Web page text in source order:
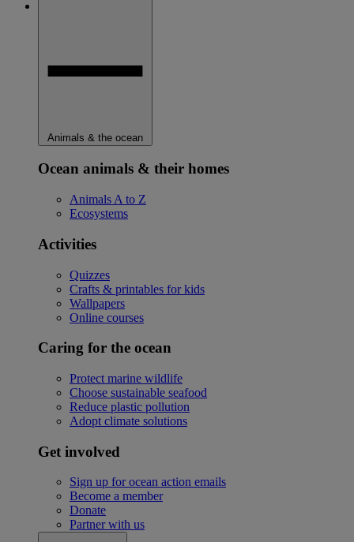
Animals & the ocean
Ocean animals & their homes
Animals A to Z
Ecosystems
Activities
Quizzes
Crafts & printables for kids
Wallpapers
Online courses
Caring for the ocean
Protect marine wildlife
Choose sustainable seafood
Reduce plastic pollution
Adopt climate solutions
Get involved
Sign up for ocean action emails
Become a member
Donate
Partner with us